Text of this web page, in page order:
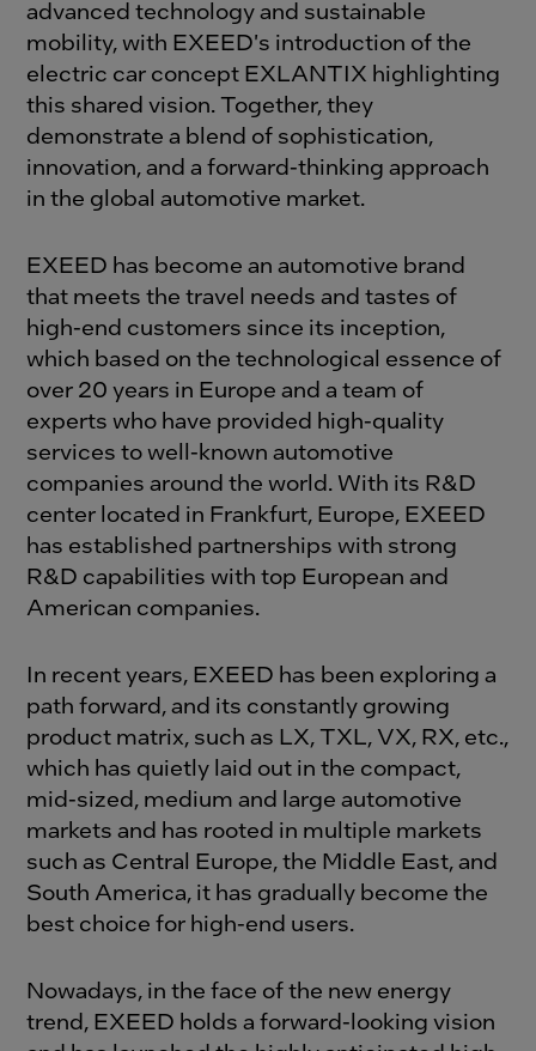
advanced technology and sustainable
mobility, with EXEED's introduction of the
electric car concept EXLANTIX highlighting
this shared vision. Together, they
demonstrate a blend of sophistication,
innovation, and a forward-thinking approach
in the global automotive market.
EXEED has become an automotive brand
that meets the travel needs and tastes of
high-end customers since its inception,
which based on the technological essence of
over 20 years in Europe and a team of
experts who have provided high-quality
services to well-known automotive
companies around the world. With its R&D
center located in Frankfurt, Europe, EXEED
has established partnerships with strong
R&D capabilities with top European and
American companies.
In recent years, EXEED has been exploring a
path forward, and its constantly growing
product matrix, such as LX, TXL, VX, RX, etc.,
which has quietly laid out in the compact,
mid-sized, medium and large automotive
markets and has rooted in multiple markets
such as Central Europe, the Middle East, and
South America, it has gradually become the
best choice for high-end users.
Nowadays, in the face of the new energy
trend, EXEED holds a forward-looking vision